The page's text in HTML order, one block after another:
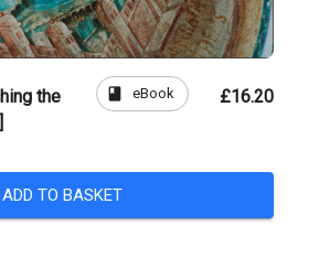
the
book eBook £16.20
ADD TO BASKET